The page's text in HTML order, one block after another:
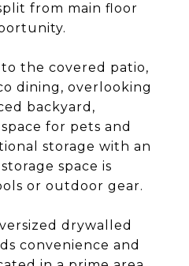
from main floor
the covered patio,
dining, overlooking
backyard,
for pets and
storage with an
space is
or outdoor gear.
drywalled
convenience and